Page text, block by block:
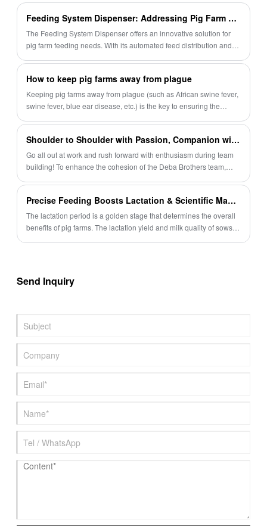
piglet nest conditions and allows for
convenient sow inspection. By choosing our
product, farmers can create a more animal-
friendly and productive environment for their
sows and piglets.
flooring.
Feeding System Dispenser: Addressing Pig Farm Feeding Needs
The Feeding System Dispenser offers an innovative solution for
pig farm feeding needs. With its automated feed distribution and
more about its features and advantages in this article.
How to keep pig farms away from plague
Keeping pig farms away from plague (such as African swine fever,
swine fever, blue ear disease, etc.) is the key to ensuring the
to most commercial or family pig farms
Shoulder to Shoulder with Passion, Companion with Joy | Deba Brothers Team Building Came to a Successful End, Living Up to the Time and You
Go all out at work and rush forward with enthusiasm during team
building! To enhance the cohesion of the Deba Brothers team,
integrating passionate competition, leisure picking and interesting
games. Every moment was filled with laughter and joy, and every
journey left warm memories. Let us review this healing and
Precise Feeding Boosts Lactation & Scientific Management Cultivates Robust Piglets — Debabrother Empowers Efficient Breeding of Lactating Sows
The lactation period is a golden stage that determines the overall
benefits of pig farms. The lactation yield and milk quality of sows
Send Inquiry